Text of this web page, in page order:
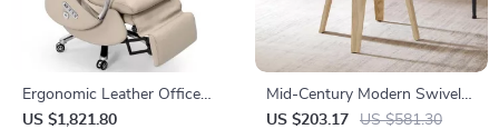
Ergonomic Leather Office
Chair with Footrest, Massage
US $1,821.80
Mid-Century Modern Swivel
Desk Chair, Boucle
US $203.17 US $581.30